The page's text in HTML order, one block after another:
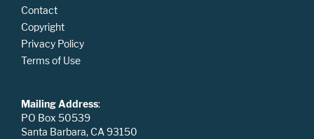
Contact
Copyright
Privacy Policy
Terms of Use
Mailing Address:
PO Box 50539
Santa Barbara, CA 93150